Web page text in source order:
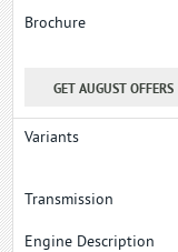
GET AUGUST OFFERS